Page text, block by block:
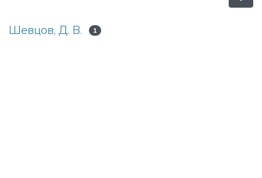
Шевцов, Д. В. 1